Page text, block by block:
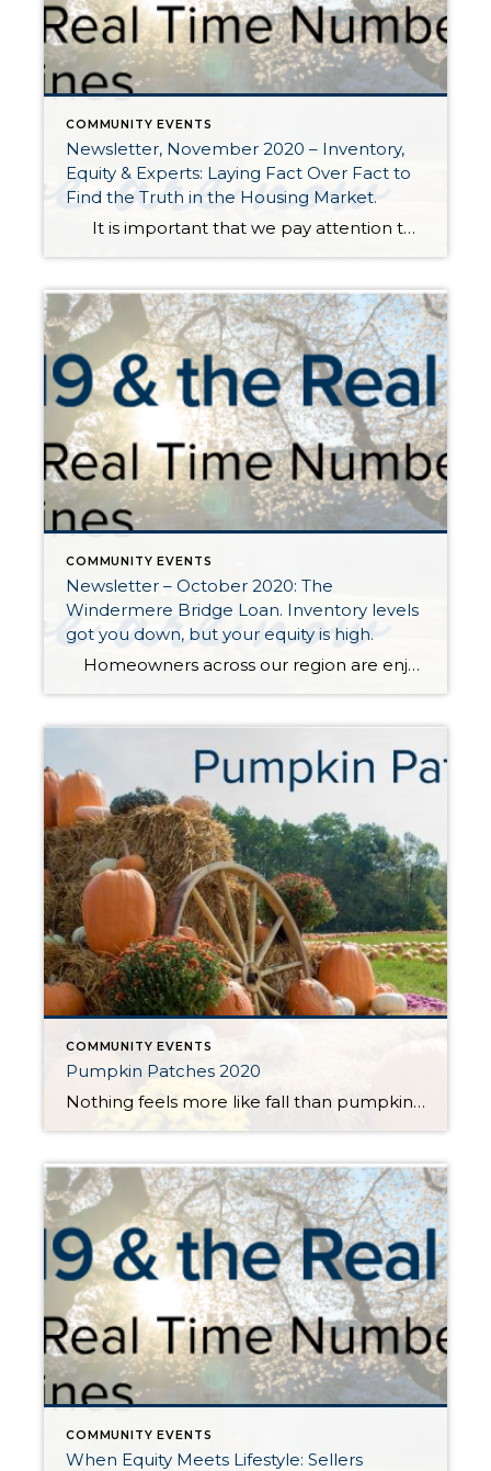
COMMUNITY EVENTS
Newsletter, November 2020 – Inventory,
Equity & Experts: Laying Fact Over Fact to
Find the Truth in the Housing Market.
It is important that we pay attention to the data when measuring the health of the housing market. There are a lot of feelings and media influences that can play into one’s opinion of the housing market. I choose to focus on three things: inventory, equity levels, and the experts. This has […]
COMMUNITY EVENTS
Newsletter – October 2020: The
Windermere Bridge Loan. Inventory levels
got you down, but your equity is high.
Homeowners across our region are enjoying very healthy equity levels due to an amazing upswing in the real estate market over the last five years. In fact, the median price in King County is up 49% over the last five years and up 51% in Snohomish County. This growth in equity has given […]
COMMUNITY EVENTS
Pumpkin Patches 2020
Nothing feels more like fall than pumpkin picking, hay rides and corn mazes. Get your latte in hand and head out to any one of these great, local farms to have some harvest fun and find that perfect jack-o-lantern to light up your porch. Please be sure to verify and take note of each farm’s […]
COMMUNITY EVENTS
When Equity Meets Lifestyle: Sellers